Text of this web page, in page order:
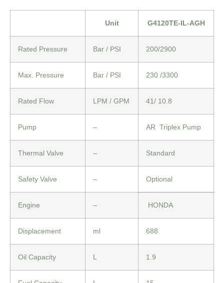
Unit G4120TE-IL-AGH
Rated Pressure Bar / PSI 200/2900
Max. Pressure Bar / PSI 230 /3300
Rated Flow LPM / GPM 41/ 10.8
Pump – AR Triplex Pump
Thermal Valve – Standard
Safety Valve – Optional
Engine – HONDA
Displacement ml 688
Oil Capacity L 1.9